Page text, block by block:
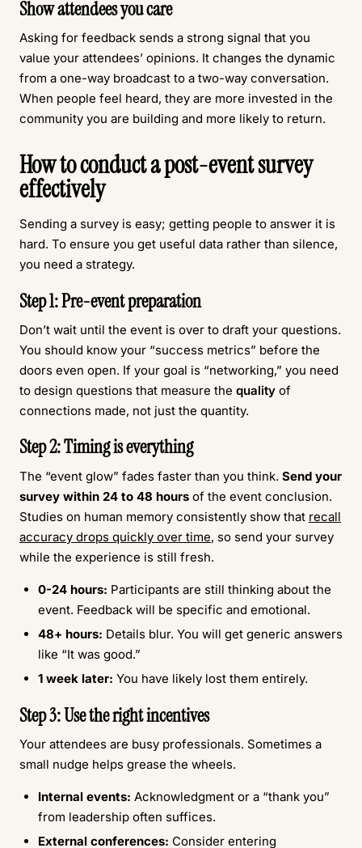
Show attendees you care
Asking for feedback sends a strong signal that you
value your attendees’ opinions. It changes the dynamic
from a one-way broadcast to a two-way conversation.
When people feel heard, they are more invested in the
community you are building and more likely to return.
How to conduct a post-event survey
effectively
Sending a survey is easy; getting people to answer it is
hard. To ensure you get useful data rather than silence,
you need a strategy.
Step 1: Pre-event preparation
Don’t wait until the event is over to draft your questions.
You should know your “success metrics” before the
doors even open. If your goal is “networking,” you need
to design questions that measure the quality of
connections made, not just the quantity.
Step 2: Timing is everything
The “event glow” fades faster than you think. Send your
survey within 24 to 48 hours of the event conclusion.
Studies on human memory consistently show that recall
accuracy drops quickly over time, so send your survey
while the experience is still fresh.
0-24 hours: Participants are still thinking about the
event. Feedback will be specific and emotional.
48+ hours: Details blur. You will get generic answers
like “It was good.”
1 week later: You have likely lost them entirely.
Step 3: Use the right incentives
Your attendees are busy professionals. Sometimes a
small nudge helps grease the wheels.
Internal events: Acknowledgment or a “thank you”
from leadership often suffices.
External conferences: Consider entering